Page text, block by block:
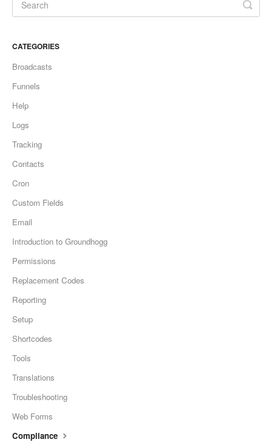
CATEGORIES
Broadcasts
Funnels
Help
Logs
Tracking
Contacts
Cron
Custom Fields
Email
Introduction to Groundhogg
Permissions
Replacement Codes
Reporting
Setup
Shortcodes
Tools
Translations
Troubleshooting
Web Forms
Compliance